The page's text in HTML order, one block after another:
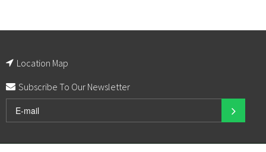
Location Map
Subscribe To Our Newsletter